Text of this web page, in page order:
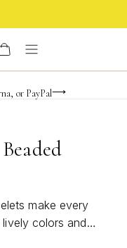
or PayPal
make every
colors and
these eye-catching